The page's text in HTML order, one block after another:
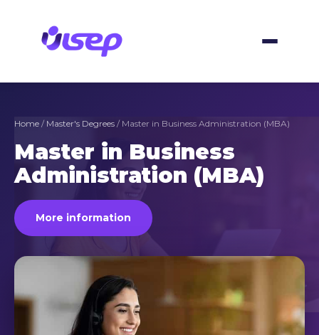
Home / Master's Degrees / Master in Business Administration (MBA)
Master in Business
Administration (MBA)
More information